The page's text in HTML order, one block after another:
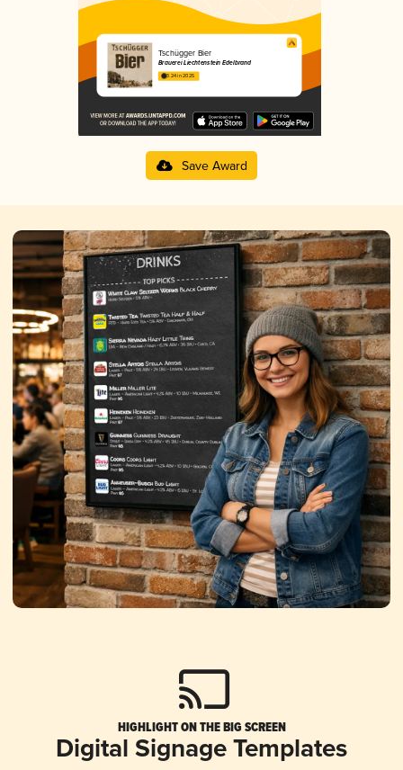
Tschügger Bier
Brauerei Liechtenstein Edelbrand
3.24 in 2025
Save Award
HIGHLIGHT ON THE BIG SCREEN
Digital Signage Templates